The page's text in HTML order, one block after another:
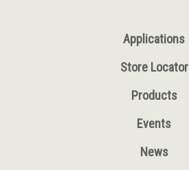
Applications
Store Locator
Products
Events
News